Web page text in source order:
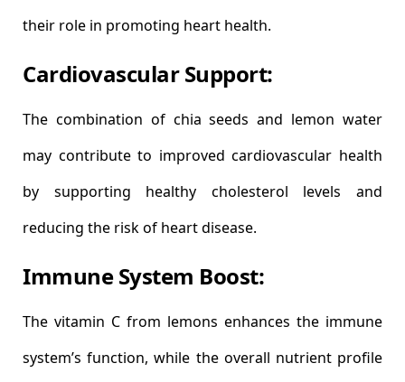
their role in promoting heart health.
Cardiovascular Support:
The combination of chia seeds and lemon water
may contribute to improved cardiovascular health
by supporting healthy cholesterol levels and
reducing the risk of heart disease.
Immune System Boost:
The vitamin C from lemons enhances the immune
system’s function, while the overall nutrient profile